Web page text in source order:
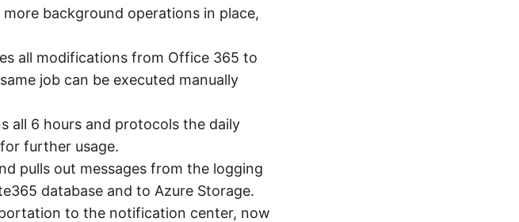
background operations in place,
all modifications from Office 365 to
job can be executed manually
all 6 hours and protocols the daily
further usage.
pulls out messages from the logging
database and to Azure Storage.
to the notification center, now